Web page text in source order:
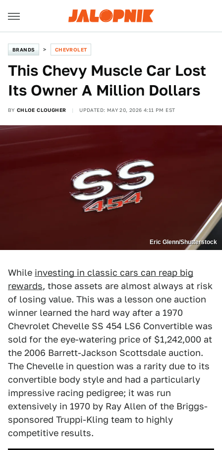
BRANDS CHEVROLET
This Chevy Muscle Car Lost
Its Owner A Million Dollars
BY CHLOE CLOUGHER UPDATED: MAY 20, 2026 4:11 PM EST
Eric Glenn/Shutterstock
While investing in classic cars can reap big
rewards, those assets are almost always at risk
of losing value. This was a lesson one auction
winner learned the hard way after a 1970
Chevrolet Chevelle SS 454 LS6 Convertible was
sold for the eye-watering price of $1,242,000 at
the 2006 Barrett-Jackson Scottsdale auction.
The Chevelle in question was a rarity due to its
convertible body style and had a particularly
impressive racing pedigree; it was run
extensively in 1970 by Ray Allen of the Briggs-
sponsored Truppi-Kling team to highly
competitive results.